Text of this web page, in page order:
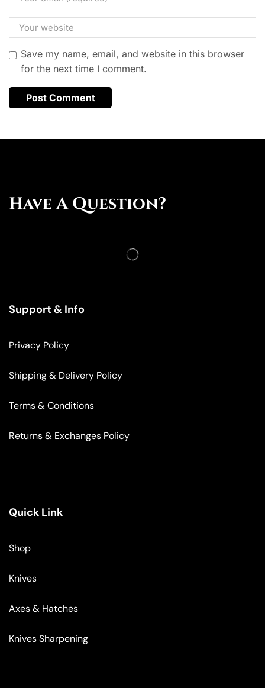
Save my name, email, and website in this browser
for the next time I comment.
Have A Question?
Support & Info
Privacy Policy
Shipping & Delivery Policy
Terms & Conditions
Returns & Exchanges Policy
Quick Link
Shop
Knives
Axes & Hatches
Knives Sharpening